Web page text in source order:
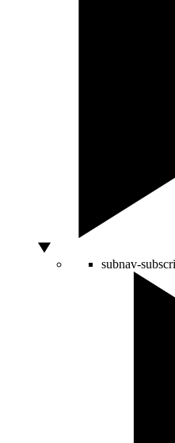
subnav-